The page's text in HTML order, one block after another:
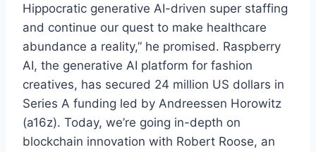
Hippocratic generative AI-driven super staffing
and continue our quest to make healthcare
abundance a reality,” he promised. Raspberry
AI, the generative AI platform for fashion
creatives, has secured 24 million US dollars in
Series A funding led by Andreessen Horowitz
(a16z). Today, we’re going in-depth on
blockchain innovation with Robert Roose, an